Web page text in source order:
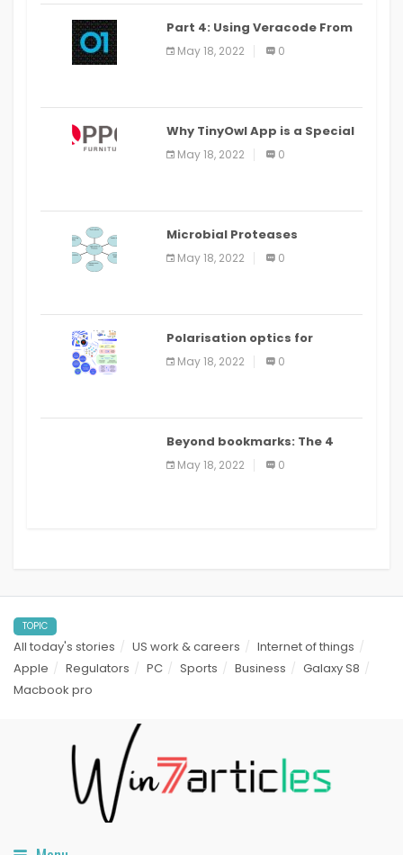
Part 4: Using Veracode From
the Command Line in Cloud9
IDE
May 18, 2022 0
Why TinyOwl App is a Special
Food Ordering App
May 18, 2022 0
Microbial Proteases
Applications
May 18, 2022 0
Polarisation optics for
biomedical and clinical
applications: a review
May 18, 2022 0
Beyond bookmarks: The 4
best read it later apps in 2021
May 18, 2022 0
TOPIC
All today's stories US work & careers
Internet of things
Apple
Regulators PC Sports Business
Galaxy S8
Macbook pro